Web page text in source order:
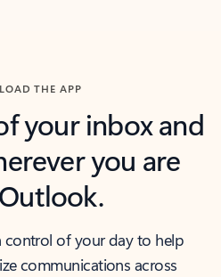
THE APP
your inbox and
you are
of your day to help
communications across